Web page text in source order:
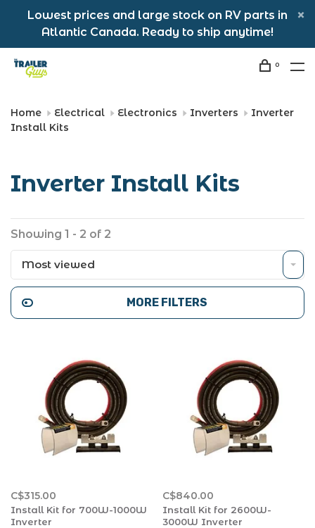
Lowest prices and large stock on RV parts in
Atlantic Canada. Ready to ship anytime!
0
Home Electrical Electronics Inverters
Inverter
Install Kits
Inverter Install Kits
Showing 1 - 2 of 2
Most viewed
MORE FILTERS
C$315.00
Install Kit for 700W-1000W
Inverter
C$840.00
Install Kit for 2600W-
3000W Inverter